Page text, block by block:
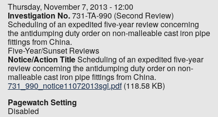
Thursday, November 7, 2013 - 12:00
Investigation No.731-TA-990 (Second Review)
Scheduling of an expedited five-year review concerning
the antidumping duty order on non-malleable cast iron pipe
fittings from China.
Five-Year/Sunset Reviews
Notice/Action TitleScheduling of an expedited five-year
review concerning the antidumping duty order on non-
malleable cast iron pipe fittings from China.
731_990_notice11072013sgl.pdf (118.58 KB)
Pagewatch Setting
Disabled